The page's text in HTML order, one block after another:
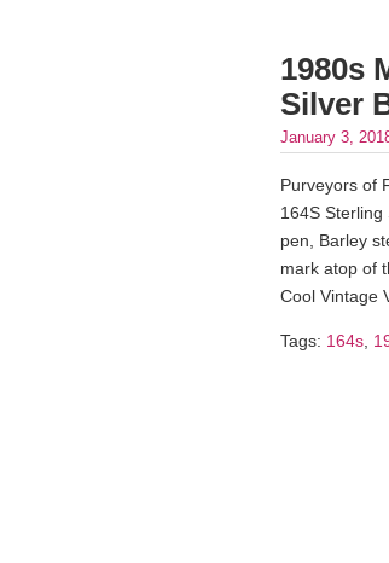
1980s
Silver
January 3,
Purveyors of
164S
pen, Barley
mark atop of
Cool Vintage
Tags: 164s